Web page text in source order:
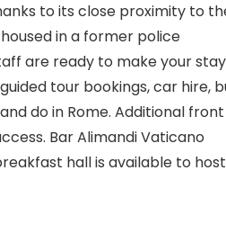
to its close proximity to
in a former police
are ready to make your stay
tour bookings, car hire,
do in Rome. Additional front
Bar Alimandi Vaticano
hall is available to host